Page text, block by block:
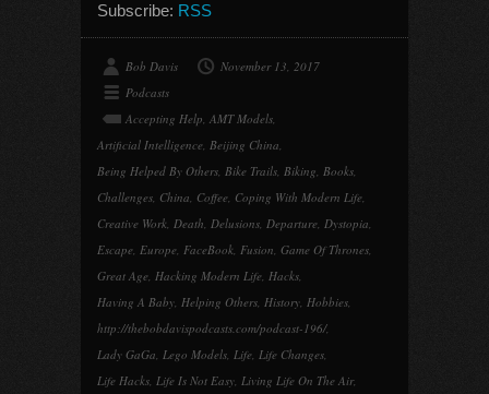
Subscribe: RSS
Bob Davis
November 13, 2017
Podcasts
Accepting Help, AMT Models,
Artificial Intelligence, Beijing China,
Being Helped By Others, Bike Trails, Biking, Books,
Challenges, China, Coffee, Coping With Modern Life,
Creative Work, Death, Delusions, Departure, Dystopia,
Escape, Europe, FaceBook, Fusion, Game Of Thrones,
Great Age, Hacking Modern Life, Hacks,
Having A Baby, Helping Others, History, Hobbies,
http://thebobdavispodcasts.com/podcast-196/,
Lady GaGa, Lego Models, Life, Life Changes,
Life Hacks, Life Is Not Easy, Living Life On The Air,